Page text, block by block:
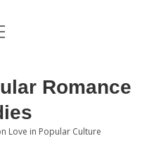
Journal
open
Romance
Love in Popular Culture